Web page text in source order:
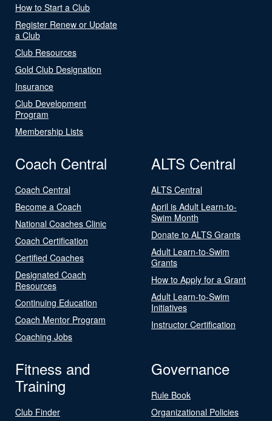
How to Start a Club
Register Renew or Update
a Club
Club Resources
Gold Club Designation
Insurance
Club Development
Program
Membership Lists
Coach Central
Coach Central
Become a Coach
National Coaches Clinic
Coach Certification
Certified Coaches
Designated Coach
Resources
Continuing Education
Coach Mentor Program
Coaching Jobs
ALTS Central
ALTS Central
April is Adult Learn-to-
Swim Month
Donate to ALTS Grants
Adult Learn-to-Swim
Grants
How to Apply for a Grant
Adult Learn-to-Swim
Initiatives
Instructor Certification
Fitness and
Training
Club Finder
Governance
Rule Book
Organizational Policies